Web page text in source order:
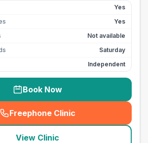
Yes
Yes
Not available
Saturday
Independent
Book Now
Freephone Clinic
(seo_lab_card_freephone
View Clinic